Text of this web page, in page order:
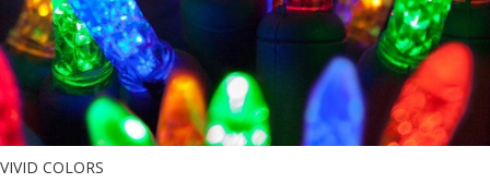
VIVID COLORS